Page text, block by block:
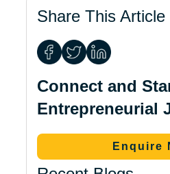
Share This Article
Connect and
Entrepreneurial
Enquire